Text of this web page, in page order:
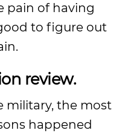
pain of having
to figure out
review.
military, the most
happened